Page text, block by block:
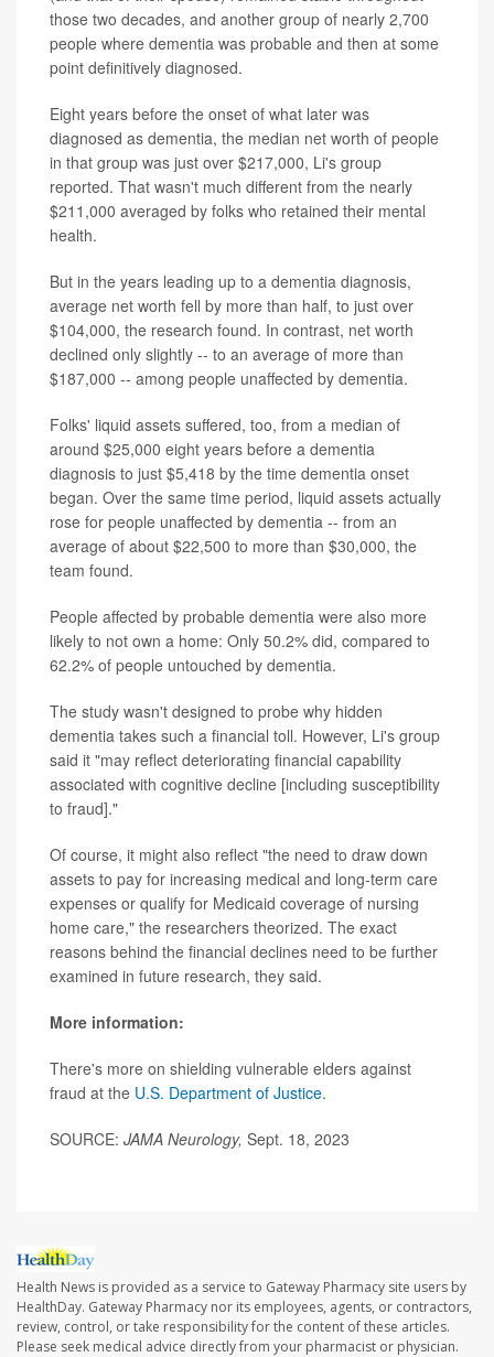
those two decades, and another group of nearly 2,700
people where dementia was probable and then at some
point definitively diagnosed.
Eight years before the onset of what later was
diagnosed as dementia, the median net worth of people
in that group was just over $217,000, Li's group
reported. That wasn't much different from the nearly
$211,000 averaged by folks who retained their mental
health.
But in the years leading up to a dementia diagnosis,
average net worth fell by more than half, to just over
$104,000, the research found. In contrast, net worth
declined only slightly -- to an average of more than
$187,000 -- among people unaffected by dementia.
Folks' liquid assets suffered, too, from a median of
around $25,000 eight years before a dementia
diagnosis to just $5,418 by the time dementia onset
began. Over the same time period, liquid assets actually
rose for people unaffected by dementia -- from an
average of about $22,500 to more than $30,000, the
team found.
People affected by probable dementia were also more
likely to not own a home: Only 50.2% did, compared to
62.2% of people untouched by dementia.
The study wasn't designed to probe why hidden
dementia takes such a financial toll. However, Li's group
said it "may reflect deteriorating financial capability
associated with cognitive decline [including susceptibility
to fraud]."
Of course, it might also reflect "the need to draw down
assets to pay for increasing medical and long-term care
expenses or qualify for Medicaid coverage of nursing
home care," the researchers theorized. The exact
reasons behind the financial declines need to be further
examined in future research, they said.
More information:
There's more on shielding vulnerable elders against
fraud at the U.S. Department of Justice.
SOURCE: JAMA Neurology, Sept. 18, 2023
Health News is provided as a service to Gateway Pharmacy site users by
HealthDay. Gateway Pharmacy nor its employees, agents, or contractors,
review, control, or take responsibility for the content of these articles.
Please seek medical advice directly from your pharmacist or physician.